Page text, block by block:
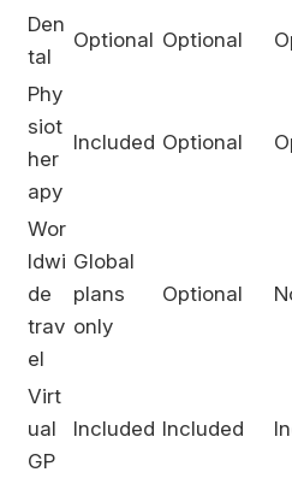
Den
tal
Optional Optional
Phy
siot
her
apy
Included Optional
Wor
ldwi
de
trav
el
Global
plans
only
Optional
Virt
ual
GP
Included Included